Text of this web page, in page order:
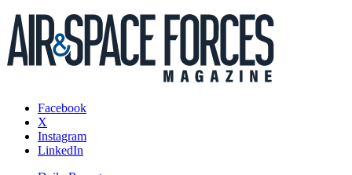
Facebook
X
Instagram
LinkedIn